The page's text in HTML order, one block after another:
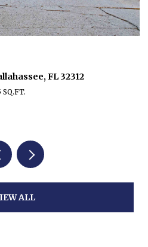
FL 32312
SQ.FT.
ALL